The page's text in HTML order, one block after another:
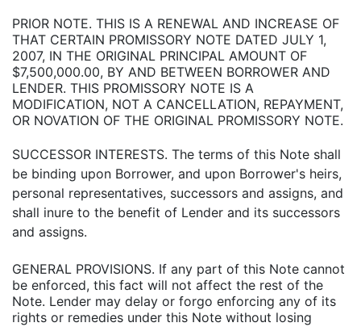
PRIOR NOTE. THIS IS A RENEWAL AND INCREASE OF
THAT CERTAIN PROMISSORY NOTE DATED JULY 1,
2007, IN THE ORIGINAL PRINCIPAL AMOUNT OF
$7,500,000.00, BY AND BETWEEN BORROWER AND
LENDER. THIS PROMISSORY NOTE IS A
MODIFICATION, NOT A CANCELLATION, REPAYMENT,
OR NOVATION OF THE ORIGINAL PROMISSORY NOTE.
SUCCESSOR INTERESTS. The terms of this Note shall
be binding upon Borrower, and upon Borrower's heirs,
personal representatives, successors and assigns, and
shall inure to the benefit of Lender and its successors
and assigns.
GENERAL PROVISIONS. If any part of this Note cannot
be enforced, this fact will not affect the rest of the
Note. Lender may delay or forgo enforcing any of its
rights or remedies under this Note without losing